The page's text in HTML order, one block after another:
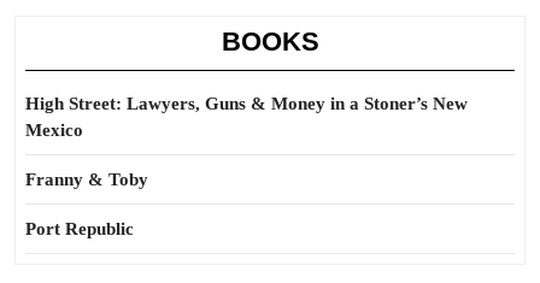
BOOKS
High Street: Lawyers, Guns & Money in a Stoner’s New
Mexico
Franny & Toby
Port Republic